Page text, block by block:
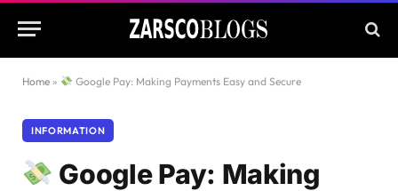
Home » Google Pay: Making Payments Easy and Secure
INFORMATION
Google Pay: Making